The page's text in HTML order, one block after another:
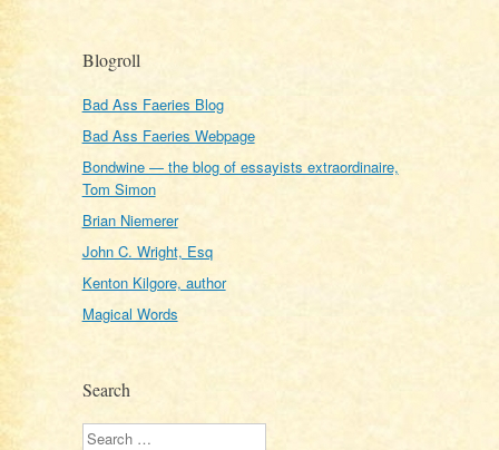
Blogroll
Bad Ass Faeries Blog
Bad Ass Faeries Webpage
Bondwine — the blog of essayists extraordinaire,
Tom Simon
Brian Niemerer
John C. Wright, Esq
Kenton Kilgore, author
Magical Words
Search
Search